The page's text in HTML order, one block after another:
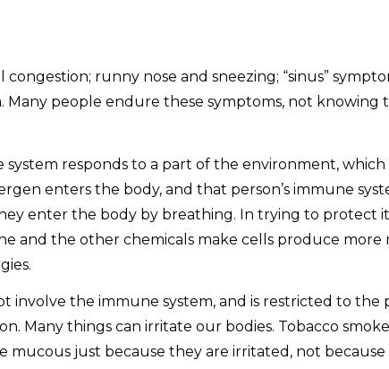
runny nose and sneezing; “sinus”
Many people endure these symptoms, not
system responds to a part of the environment,
enters the body, and that person’s immune
enter the body by breathing. In trying to
and the other chemicals make cells produce
involve the immune system, and is restricted to
Many things can irritate our bodies. Tobacco
just because they are irritated, not